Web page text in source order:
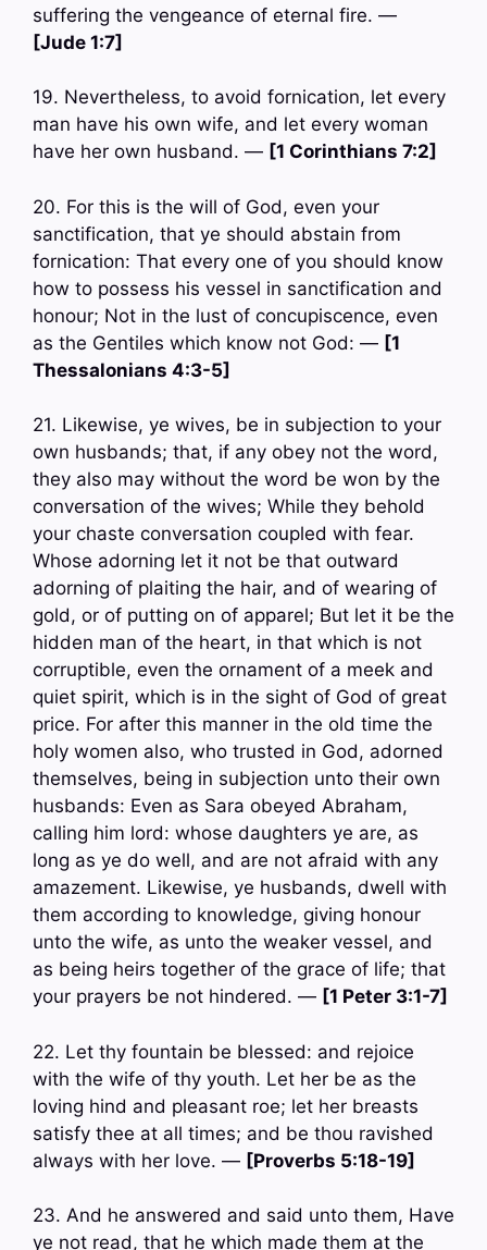
suffering the vengeance of eternal fire. —
[Jude 1:7]
19. Nevertheless, to avoid fornication, let every
man have his own wife, and let every woman
have her own husband. — [1 Corinthians 7:2]
20. For this is the will of God, even your
sanctification, that ye should abstain from
fornication: That every one of you should know
how to possess his vessel in sanctification and
honour; Not in the lust of concupiscence, even
as the Gentiles which know not God: — [1
Thessalonians 4:3-5]
21. Likewise, ye wives, be in subjection to your
own husbands; that, if any obey not the word,
they also may without the word be won by the
conversation of the wives; While they behold
your chaste conversation coupled with fear.
Whose adorning let it not be that outward
adorning of plaiting the hair, and of wearing of
gold, or of putting on of apparel; But let it be the
hidden man of the heart, in that which is not
corruptible, even the ornament of a meek and
quiet spirit, which is in the sight of God of great
price. For after this manner in the old time the
holy women also, who trusted in God, adorned
themselves, being in subjection unto their own
husbands: Even as Sara obeyed Abraham,
calling him lord: whose daughters ye are, as
long as ye do well, and are not afraid with any
amazement. Likewise, ye husbands, dwell with
them according to knowledge, giving honour
unto the wife, as unto the weaker vessel, and
as being heirs together of the grace of life; that
your prayers be not hindered. — [1 Peter 3:1-7]
22. Let thy fountain be blessed: and rejoice
with the wife of thy youth. Let her be as the
loving hind and pleasant roe; let her breasts
satisfy thee at all times; and be thou ravished
always with her love. — [Proverbs 5:18-19]
23. And he answered and said unto them, Have
ye not read, that he which made them at the